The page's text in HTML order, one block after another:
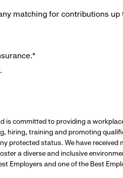
matching for contributions
is committed to providing a
hiring, training and promoting
protected status. We have received
a diverse and inclusive
Employers and one of the Best